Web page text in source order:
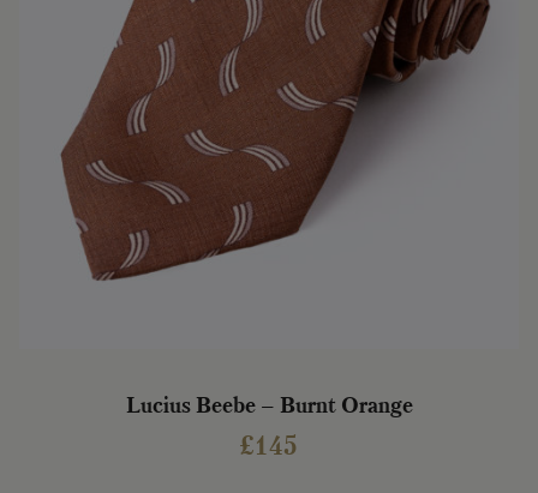
Lucius Beebe – Burnt Orange
£145